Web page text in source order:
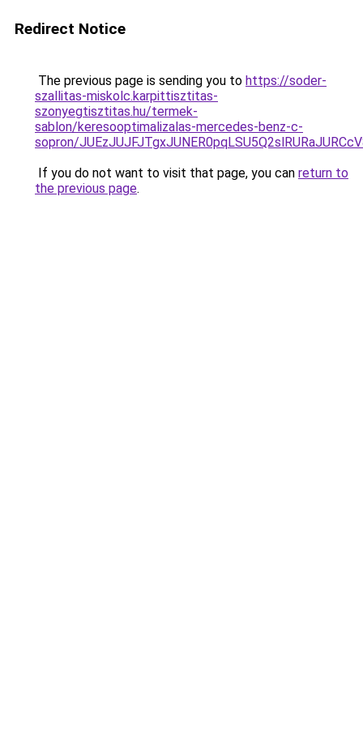
Redirect Notice
The previous page is sending you to https://soder-
szallitas-miskolc.karpittisztitas-
szonyegtisztitas.hu/termek-
sablon/keresooptimalizalas-mercedes-benz-c-
sopron/
If you do not want to visit that page, you can return to
the previous page.